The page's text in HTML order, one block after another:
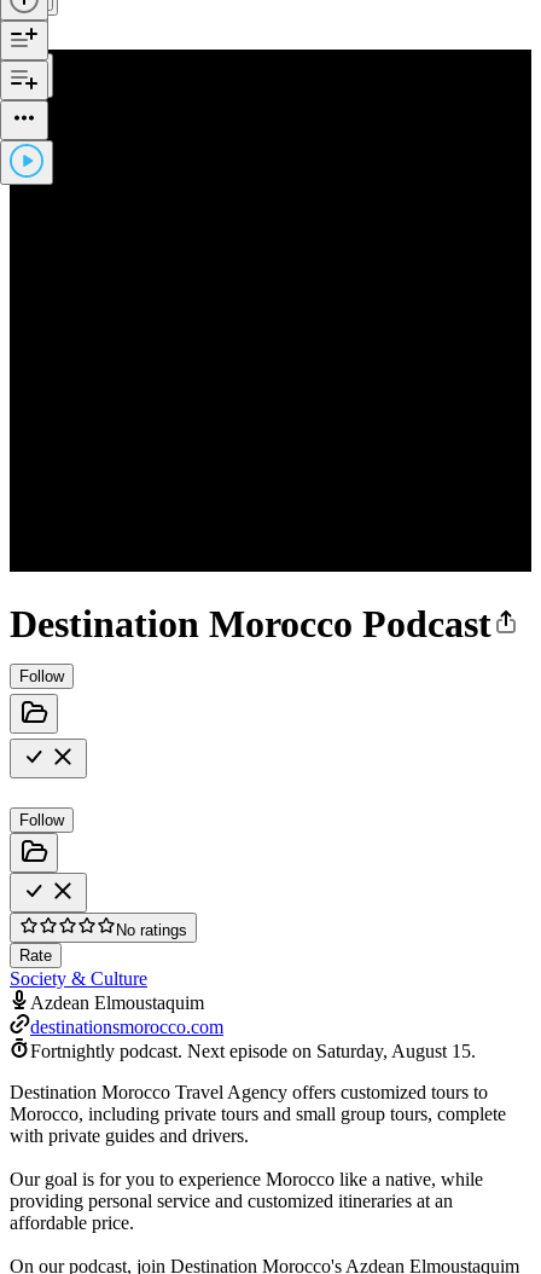
Destination Morocco Podcast
Follow
Follow
No ratings
Rate
Society & Culture
Azdean Elmoustaquim
destinationsmorocco.com
Fortnightly podcast. Next episode on Saturday, August 15.
Destination Morocco Travel Agency offers customized tours to
Morocco, including private tours and small group tours, complete
with private guides and drivers.
Our goal is for you to experience Morocco like a native, while
providing personal service and customized itineraries at an
affordable price.
On our podcast, join Destination Morocco's Azdean Elmoustaquim